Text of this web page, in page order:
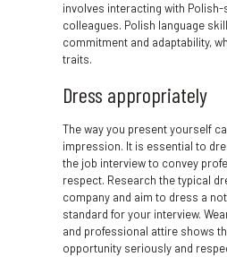
involves interacting with
colleagues. Polish language
commitment and adaptability,
traits.
Dress appropriately
The way you present yourself
impression. It is essential to
the job interview to convey
respect. Research the typical
company and aim to dress a
standard for your interview.
and professional attire shows
opportunity seriously and